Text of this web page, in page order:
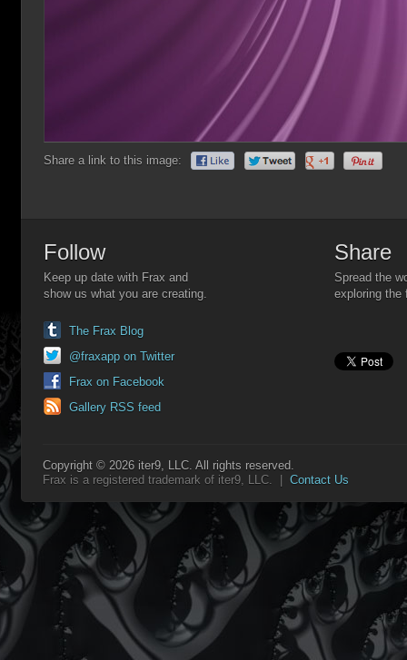
Share a link to this image:
Follow
Keep up date with Frax and
show us what you are creating.
The Frax Blog
@fraxapp on Twitter
Frax on Facebook
Gallery RSS feed
Share
Spread the
exploring the
Copyright © 2026 iter9, LLC. All rights reserved.
Frax is a registered trademark of iter9, LLC. | Contact Us